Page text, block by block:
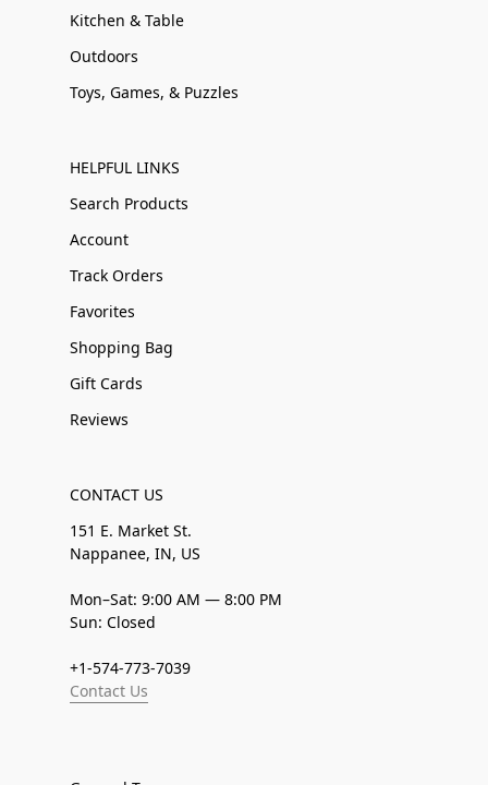
Kitchen & Table
Outdoors
Toys, Games, & Puzzles
HELPFUL LINKS
Search Products
Account
Track Orders
Favorites
Shopping Bag
Gift Cards
Reviews
CONTACT US
151 E. Market St.
Nappanee, IN, US
Mon–Sat: 9:00 AM — 8:00 PM
Sun: Closed
+1-574-773-7039
Contact Us